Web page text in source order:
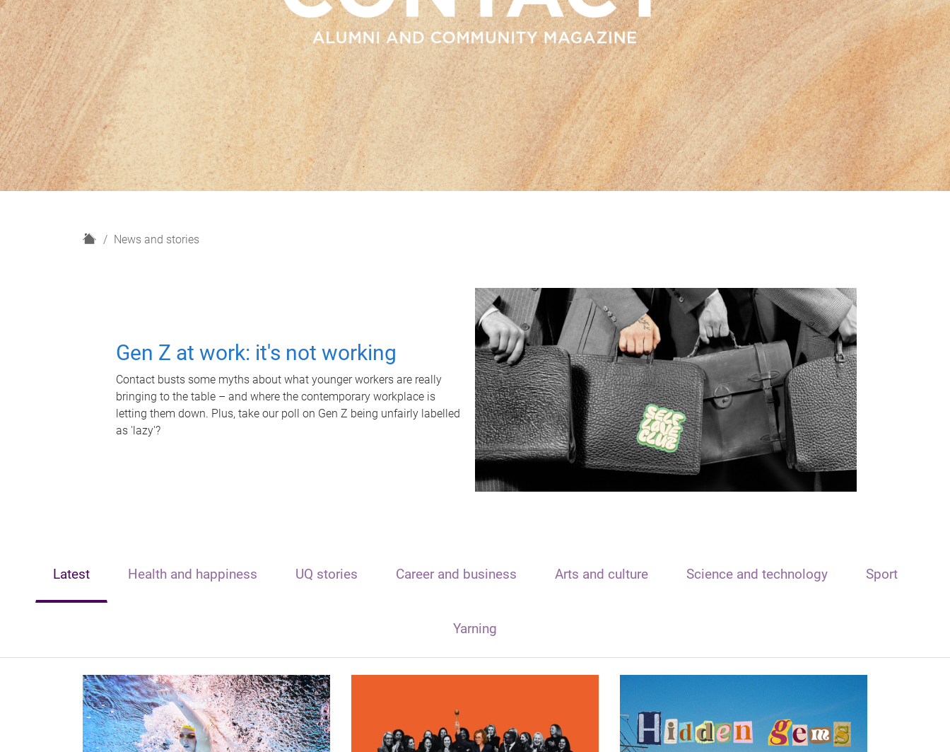
H
News and stories
Gen Z at work: it's not working
Contact busts some myths about what younger workers are really
bringing to the table – and where the contemporary workplace is
letting them down. Plus, take our poll on Gen Z being unfairly labelled
as 'lazy'?
Latest Health and happiness UQ stories Career and business Arts and culture Science and technology Sport
Yarning